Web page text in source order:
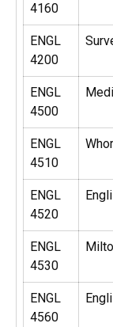
4160
ENGL
4200
ENGL
4500
ENGL
4510
ENGL
4520
ENGL
4530
ENGL
4560